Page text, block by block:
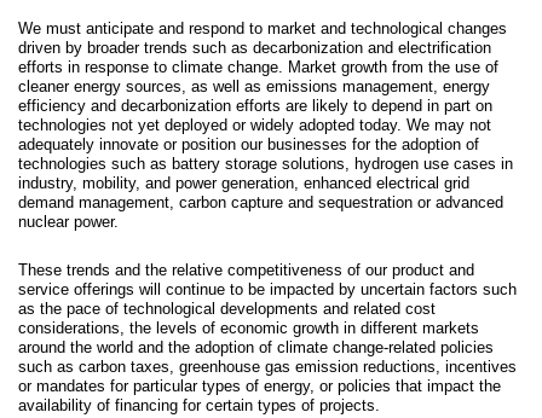
We must anticipate and respond to market and technological changes
driven by broader trends such as decarbonization and electrification
efforts in response to climate change. Market growth from the use of
cleaner energy sources, as well as emissions management, energy
efficiency and decarbonization efforts are likely to depend in part on
technologies not yet deployed or widely adopted today. We may not
adequately innovate or position our businesses for the adoption of
technologies such as battery storage solutions, hydrogen use cases in
industry, mobility, and power generation, enhanced electrical grid
demand management, carbon capture and sequestration or advanced
nuclear power.
These trends and the relative competitiveness of our product and
service offerings will continue to be impacted by uncertain factors such
as the pace of technological developments and related cost
considerations, the levels of economic growth in different markets
around the world and the adoption of climate change-related policies
such as carbon taxes, greenhouse gas emission reductions, incentives
or mandates for particular types of energy, or policies that impact the
availability of financing for certain types of projects.